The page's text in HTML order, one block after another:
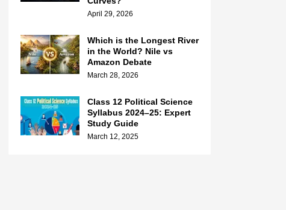
April 29, 2026
Which is the Longest River
in the World? Nile vs
Amazon Debate
March 28, 2026
Class 12 Political Science
Syllabus 2024–25: Expert
Study Guide
March 12, 2025